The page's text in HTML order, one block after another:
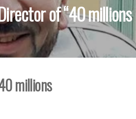
of “40 millions
millions